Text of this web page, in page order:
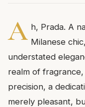
A h, Prada. A
Milanese
understated
realm of
precision, a
merely pleasant,